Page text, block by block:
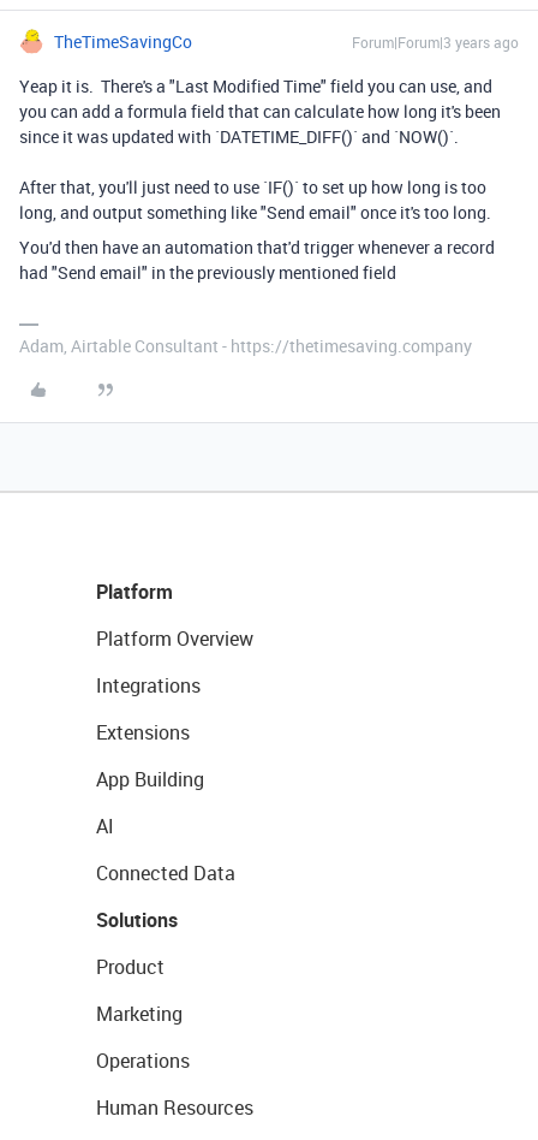
TheTimeSavingCo Forum|Forum|3 years ago
Yeap it is. There's a "Last Modified Time" field you can use, and
you can add a formula field that can calculate how long it's been
since it was updated with `DATETIME_DIFF()` and `NOW()`.
After that, you'll just need to use `IF()` to set up how long is too
long, and output something like "Send email" once it's too long.
You'd then have an automation that'd trigger whenever a record
had "Send email" in the previously mentioned field
Adam, Airtable Consultant - https://thetimesaving.company
Platform
Platform Overview
Integrations
Extensions
App Building
AI
Connected Data
Solutions
Product
Marketing
Operations
Human Resources